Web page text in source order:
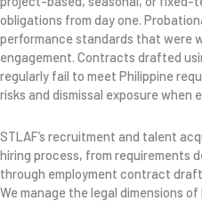
obligations from day one.
performance standards that were
engagement. Contracts drafted
regularly fail to meet Philippine
risks and dismissal exposure when
STLAF’s recruitment and talent
hiring process, from requirements
through employment contract
We manage the legal dimensions